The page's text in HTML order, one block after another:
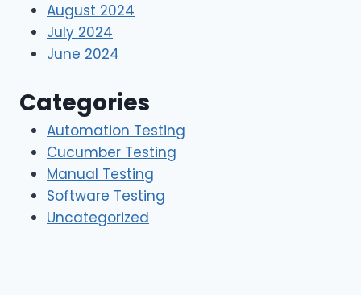
August 2024
July 2024
June 2024
Categories
Automation Testing
Cucumber Testing
Manual Testing
Software Testing
Uncategorized